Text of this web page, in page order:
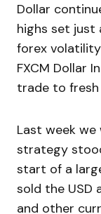
Dollar
highs set just
forex
FXCM Dollar
trade to fresh
Last week
strategy
start of a
sold the USD
and other